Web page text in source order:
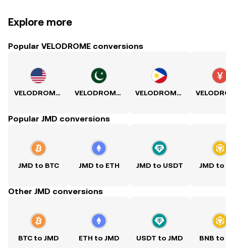
Explore more
Popular VELODROME conversions
VELODROME to USD VELODROME to PKR VELODROME to PHP
Popular JMD conversions
JMD to BTC JMD to ETH JMD to USDT JMD to
Other JMD conversions
BTC to JMD ETH to JMD USDT to JMD BNB to